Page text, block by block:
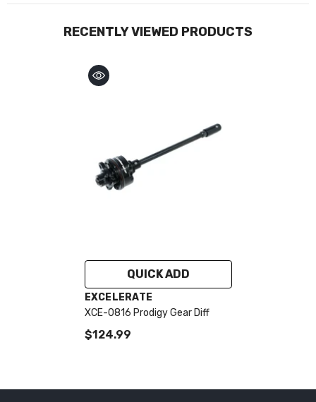
RECENTLY VIEWED PRODUCTS
QUICK ADD
VENDOR:
EXCELERATE
XCE-0816 Prodigy Gear Diff
$124.99